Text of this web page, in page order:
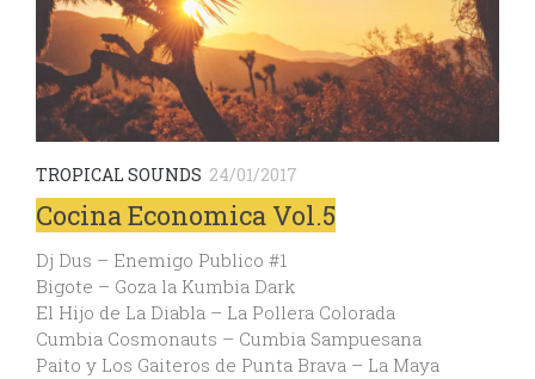
TROPICAL SOUNDS 24/01/2017
Cocina Economica Vol.5
Dj Dus – Enemigo Publico #1
Bigote – Goza la Kumbia Dark
El Hijo de La Diabla – La Pollera Colorada
Cumbia Cosmonauts – Cumbia Sampuesana
Paito y Los Gaiteros de Punta Brava – La Maya